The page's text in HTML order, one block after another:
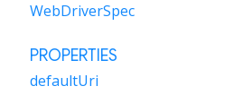
WebDriverSpec
PROPERTIES
defaultUri